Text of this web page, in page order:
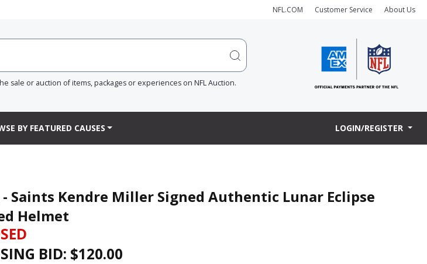
NFL.COM Customer Service About Us
sale or auction of items, packages or experiences on NFL Auction.
BY FEATURED CAUSES LOGIN/REGISTER
- Saints Kendre Miller Signed Authentic Lunar Eclipse
Helmet
BID: $120.00